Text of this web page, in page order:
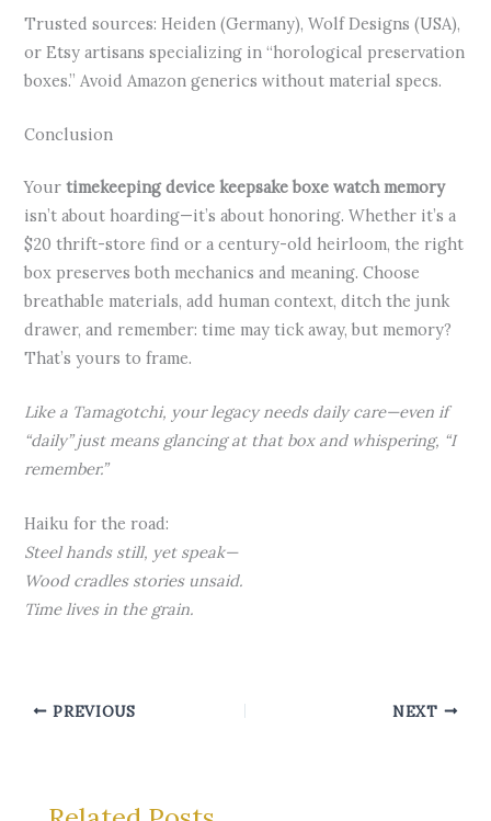
Trusted sources: Heiden (Germany), Wolf Designs (USA),
or Etsy artisans specializing in “horological preservation
boxes.” Avoid Amazon generics without material specs.
Conclusion
Yourtimekeeping device keepsake boxe watch memory
isn’t about hoarding—it’s about honoring. Whether it’s a
$20 thrift-store find or a century-old heirloom, the right
box preserves both mechanics and meaning. Choose
breathable materials, add human context, ditch the junk
drawer, and remember: time may tick away, but memory?
That’s yours to frame.
Like a Tamagotchi, your legacy needs daily care—even if
“daily” just means glancing at that box and whispering, “I
remember.”
Haiku for the road:
Steel hands still, yet speak—
Wood cradles stories unsaid.
Time lives in the grain.
PREVIOUS NEXT